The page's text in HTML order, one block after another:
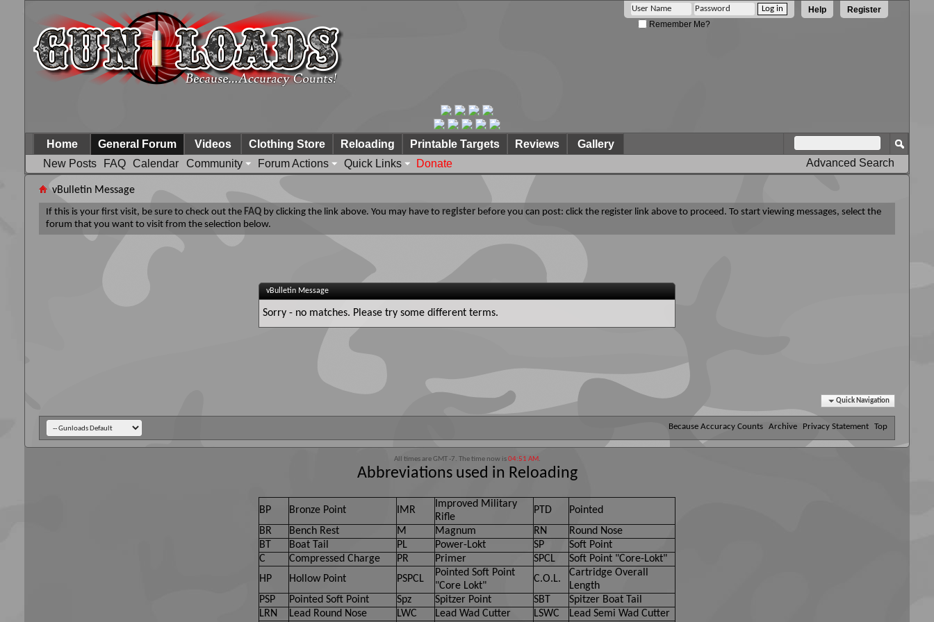
Register
Help
Remember Me?
Home
General Forum
New Posts
FAQ Calendar Community Forum Actions Quick Links Donate
Videos Clothing Store Reloading Printable Targets Reviews
Gallery
Advanced Search
vBulletin Message
If this is your first visit, be sure to check out the FAQ by clicking the link above. You may have to register before you can post: click the register link above to proceed. To start viewing messages, select the
forum that you want to visit from the selection below.
vBulletin Message
Sorry - no matches. Please try some different terms.
Quick Navigation
Because Accuracy Counts Archive Privacy Statement Top
All times are GMT -7. The time now is04:51 AM.
Abbreviations used in Reloading
BP Bronze Point IMR
Improved Military
Rifle
PTD
Pointed
BR
Bench Rest M Magnum RN
Round Nose
BT
Boat Tail PL Power-Lokt SP
Soft Point
C
Compressed Charge PR Primer SPCL
Soft Point "Core-Lokt"
HP
Hollow Point PSPCL
Pointed Soft Point
"Core Lokt"
C.O.L.
Cartridge Overall
Length
PSP
Pointed Soft Point Spz Spitzer Point SBT
Spitzer Boat Tail
LRN
Lead Round Nose LWC Lead Wad Cutter LSWC Lead Semi Wad Cutter